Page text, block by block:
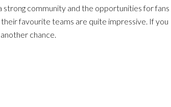
strong community and the opportunities for fans
favourite teams are quite impressive. If you
chance.